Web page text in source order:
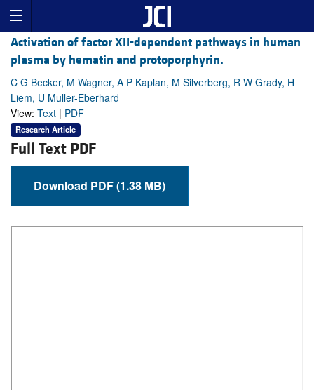
Activation of factor XII-dependent pathways in human
plasma by hematin and protoporphyrin.
C G Becker, M Wagner, A P Kaplan, M Silverberg, R W Grady, H
Liem, U Muller-Eberhard
View: Text | PDF
Research Article
Full Text PDF
Download PDF (1.38 MB)